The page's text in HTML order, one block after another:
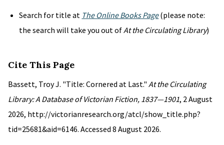
Search for title at The Online Books Page(please note:
the search will take you out ofAt the Circulating Library)
Cite This Page
Bassett, Troy J. "Title: Cornered at Last." At the Circulating
Library: A Database of Victorian Fiction, 1837—1901, 2 August
2026, http://victorianresearch.org/atcl/show_title.php?
tid=25681&aid=6146. Accessed 8 August 2026.